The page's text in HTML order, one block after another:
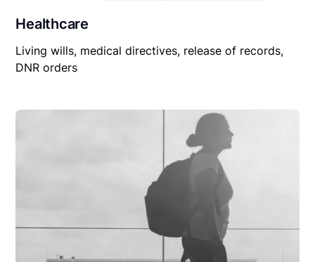
Healthcare
Living wills, medical directives, release of records,
DNR orders